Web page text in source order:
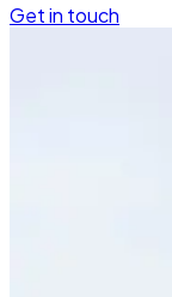
Get in touch